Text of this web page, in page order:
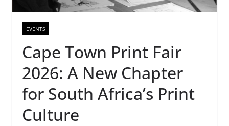
EVENTS
Cape Town Print Fair
2026: A New Chapter
for South Africa’s Print
Culture